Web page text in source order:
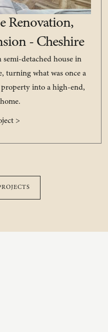
Renovation,
- Cheshire
detached house in
turning what was once a
into a high-end,
>